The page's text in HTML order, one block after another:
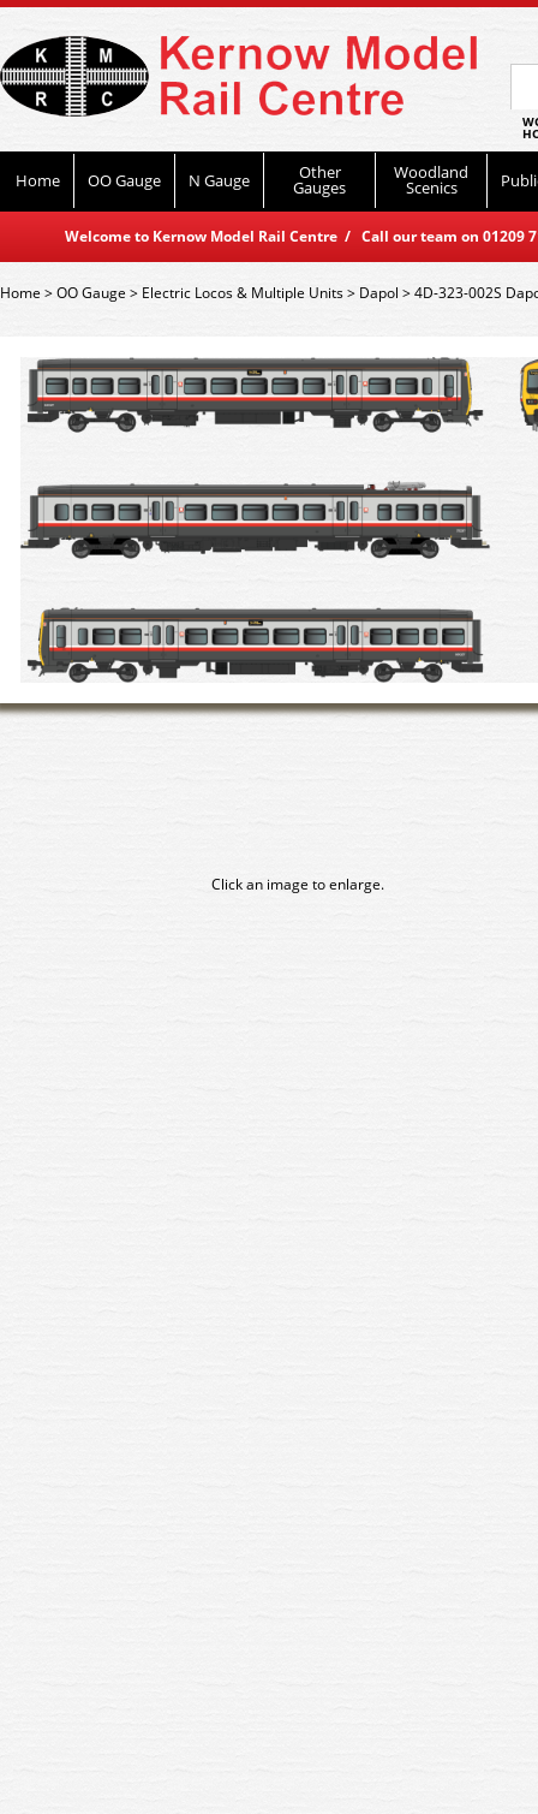
Home OO Gauge N Gauge Other
Gauges
Woodland
Scenics
Welcome to Kernow Model Rail Centre / Call our team on
Home>OO Gauge > Electric Locos & Multiple Units> Dapol >4D-323-002S
Click an image to enlarge.